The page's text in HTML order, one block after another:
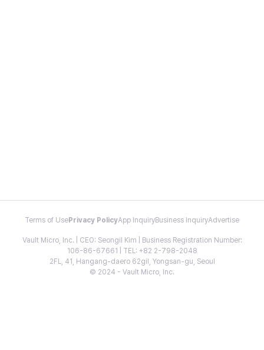
Terms of Use Privacy PolicyApp InquiryBusiness InquiryAdvertise
Vault Micro, Inc. | CEO: Seongil Kim | Business Registration Number:
106-86-67661 | TEL: +82 2-798-2048
2FL, 41, Hangang-daero 62gil, Yongsan-gu, Seoul
© 2024 - Vault Micro, Inc.